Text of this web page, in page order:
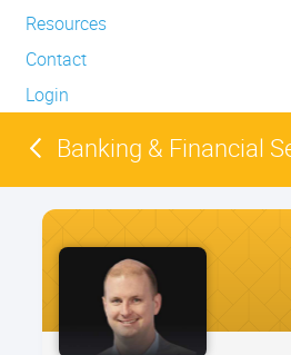
Resources
Contact
Login
Banking & Financial